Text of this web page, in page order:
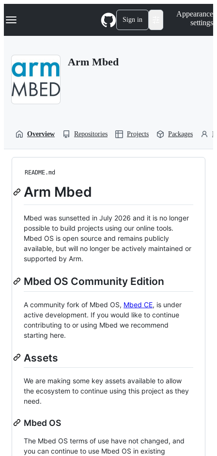
k
p
Navigation Menu Sign in
Appearance
settings
Arm Mbed
Overview Repositories Projects Packages
README.md
Arm Mbed
Mbed was sunsetted in July 2026 and it is no longer
possible to build projects using our online tools.
Mbed OS is open source and remains publicly
available, but will no longer be actively maintained or
supported by Arm.
Mbed OS Community Edition
A community fork of Mbed OS, Mbed CE, is under
active development. If you would like to continue
contributing to or using Mbed we recommend
starting here.
Assets
We are making some key assets available to allow
the ecosystem to continue using this project as they
need.
Mbed OS
The Mbed OS terms of use have not changed, and
you can continue to use Mbed OS in existing